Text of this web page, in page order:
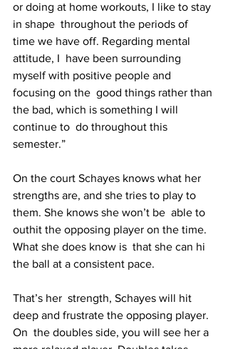
or doing at home workouts, I like to stay
in shape  throughout the periods of
time we have off. Regarding mental
attitude, I  have been surrounding
myself with positive people and
focusing on the  good things rather than
the bad, which is something I will
continue to  do throughout this
semester.”
On the court Schayes knows what her
strengths are, and she tries to play to
them. She knows she won’t be  able to
outhit the opposing player on the time.
What she does know is  that she can hi
the ball at a consistent pace.
That’s her  strength, Schayes will hit
deep and frustrate the opposing player.
On  the doubles side, you will see her a